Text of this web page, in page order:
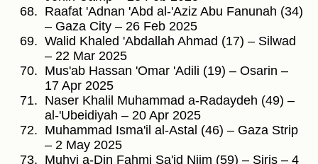
Raafat 'Adnan 'Abd al-'Aziz Abu Fanunah (34)
– Gaza City – 26 Feb 2025
Walid Khaled 'Abdallah Ahmad (17) – Silwad
– 22 Mar 2025
Mus'ab Hassan 'Omar 'Adili (19) – Osarin –
17 Apr 2025
Naser Khalil Muhammad a-Radaydeh (49) –
al-'Ubeidiyah – 20 Apr 2025
Muhammad Isma'il al-Astal (46) – Gaza Strip
– 2 May 2025
Muhyi a-Din Fahmi Sa'id Nijm (59) – Siris – 4